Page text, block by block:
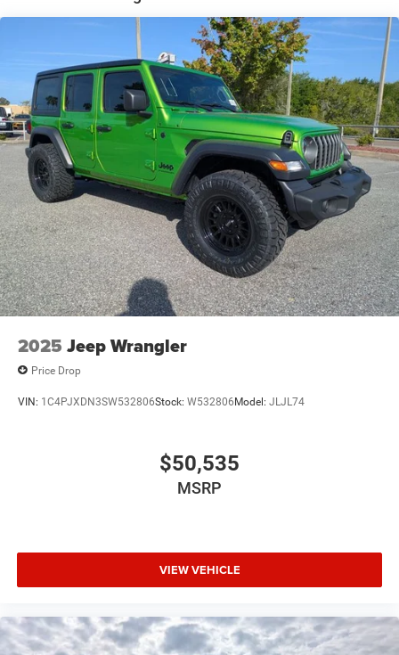
2025 Jeep Wrangler
Price Drop
VIN: 1C4PJXDN3SW532806Stock: W532806Model: JLJL74
$50,535
MSRP
VIEW VEHICLE